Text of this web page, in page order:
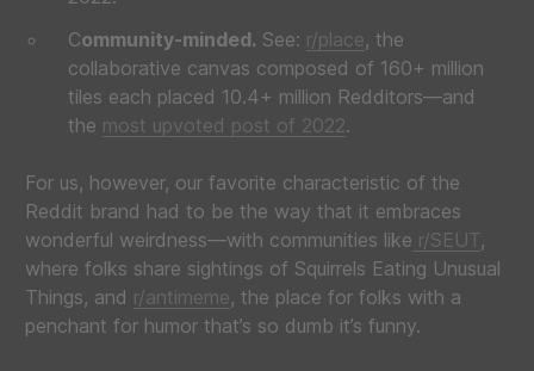
Community-minded. See: r/place, the
collaborative canvas composed of 160+ million
tiles each placed 10.4+ million Redditors—and
the most upvoted post of 2022.
For us, however, our favorite characteristic of the
Reddit brand had to be the way that it embraces
wonderful weirdness—with communities like r/SEUT,
where folks share sightings of Squirrels Eating Unusual
Things, and r/antimeme, the place for folks with a
penchant for humor that’s so dumb it’s funny.